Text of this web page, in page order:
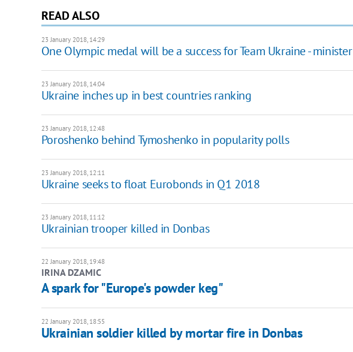
READ ALSO
23 January 2018, 14:29
One Olympic medal will be a success for Team Ukraine - minister
23 January 2018, 14:04
Ukraine inches up in best countries ranking
23 January 2018, 12:48
Poroshenko behind Tymoshenko in popularity polls
23 January 2018, 12:11
Ukraine seeks to float Eurobonds in Q1 2018
23 January 2018, 11:12
Ukrainian trooper killed in Donbas
22 January 2018, 19:48
IRINA DZAMIC
A spark for "Europe's powder keg"
22 January 2018, 18:55
Ukrainian soldier killed by mortar fire in Donbas